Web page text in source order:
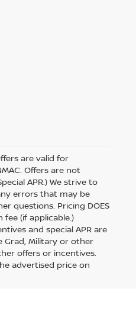
are valid for
Offers are not
APR.) We strive to
errors that may be
questions. Pricing DOES
fee (if applicable.)
and special APR are
Grad, Military or other
offers or incentives.
advertised price on